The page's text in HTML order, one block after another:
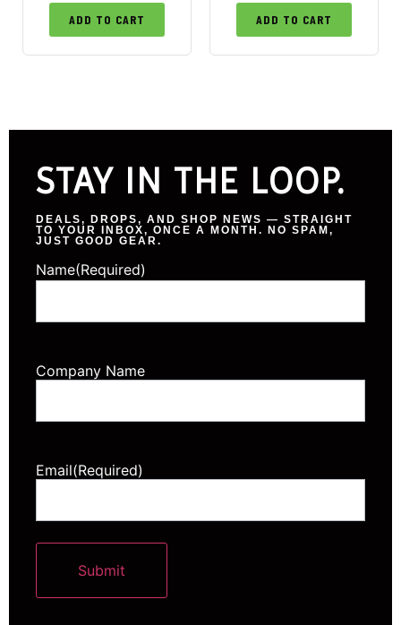
ADD TO CART ADD TO CART
STAY IN THE LOOP.
DEALS, DROPS, AND SHOP NEWS — STRAIGHT
TO YOUR INBOX, ONCE A MONTH. NO SPAM,
JUST GOOD GEAR.
Name(Required)
Company Name
Email(Required)
Submit